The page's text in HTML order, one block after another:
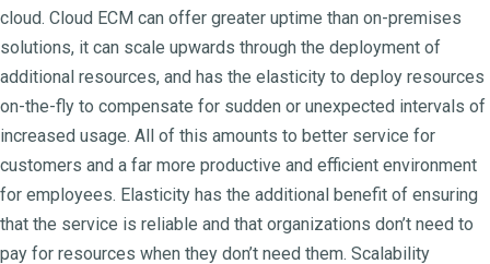
cloud. Cloud ECM can offer greater uptime than on-premises
solutions, it can scale upwards through the deployment of
additional resources, and has the elasticity to deploy resources
on-the-fly to compensate for sudden or unexpected intervals of
increased usage. All of this amounts to better service for
customers and a far more productive and efficient environment
for employees. Elasticity has the additional benefit of ensuring
that the service is reliable and that organizations don’t need to
pay for resources when they don’t need them. Scalability